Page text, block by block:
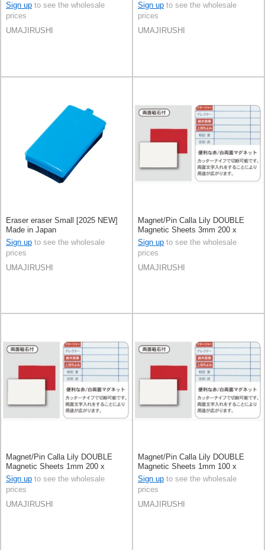
Sign up to see the wholesale
prices
UMAJIRUSHI
Sign up to see the wholesale
prices
UMAJIRUSHI
Eraser eraser Small [2025 NEW]
Made in Japan
Sign up to see the wholesale
prices
UMAJIRUSHI
Magnet/Pin Calla Lily DOUBLE
Magnetic Sheets 3mm 200 x
300mm [2025 NEW] Made in
Japan
Sign up to see the wholesale
prices
UMAJIRUSHI
Magnet/Pin Calla Lily DOUBLE
Magnetic Sheets 1mm 200 x
300mm [2025 NEW] Made in
Japan
Sign up to see the wholesale
prices
UMAJIRUSHI
Magnet/Pin Calla Lily DOUBLE
Magnetic Sheets 1mm 100 x
300mm [2025 NEW] Made in
Japan
Sign up to see the wholesale
prices
UMAJIRUSHI